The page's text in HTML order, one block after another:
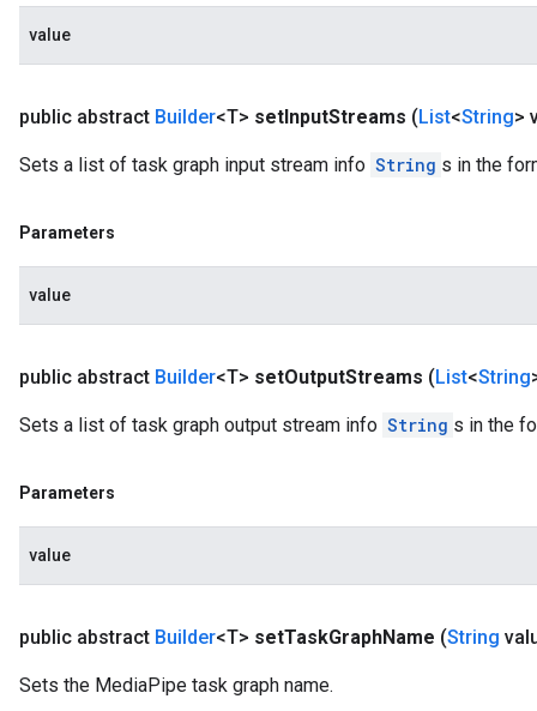
value
public abstract Builder<T> setInputStreams (List<String>
Sets a list of task graph input stream info String s in the
Parameters
value
public abstract Builder<T> setOutputStreams (List<String
Sets a list of task graph output stream info String s in the
Parameters
value
public abstract Builder<T> setTaskGraphName (String
Sets the MediaPipe task graph name.